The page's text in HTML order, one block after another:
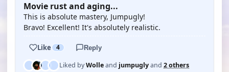
Movie rust and aging...
This is absolute mastery, Jumpugly!
Bravo! Excellent! It's absolutely realistic.
Like 4 Reply
Liked byWolleand jumpuglyand 2 others